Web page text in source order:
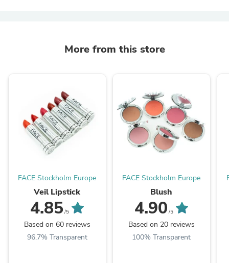
More from this store
FACE Stockholm Europe
Veil Lipstick
4.85/5
Based on 60 reviews
96.7% Transparent
FACE Stockholm Europe
Blush
4.90 /5
Based on 20 reviews
100% Transparent